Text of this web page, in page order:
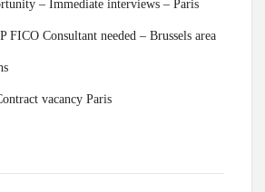
– Immediate interviews – Paris
FICO Consultant needed – Brussels area
vacancy Paris